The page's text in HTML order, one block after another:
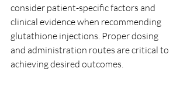
consider patient-specific factors and
clinical evidence when recommending
glutathione injections. Proper dosing
and administration routes are critical to
achieving desired outcomes.